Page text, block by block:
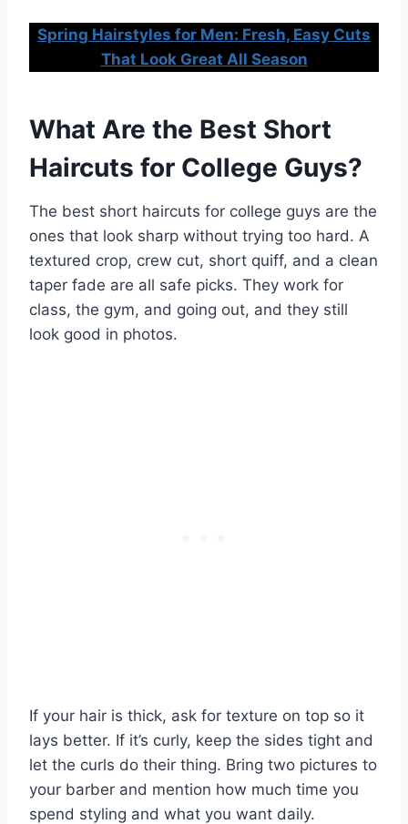
Spring Hairstyles for Men: Fresh, Easy Cuts
That Look Great All Season
What Are the Best Short
Haircuts for College Guys?
The best short haircuts for college guys are the
ones that look sharp without trying too hard. A
textured crop, crew cut, short quiff, and a clean
taper fade are all safe picks. They work for
class, the gym, and going out, and they still
look good in photos.
If your hair is thick, ask for texture on top so it
lays better. If it’s curly, keep the sides tight and
let the curls do their thing. Bring two pictures to
your barber and mention how much time you
spend styling and what you want daily.